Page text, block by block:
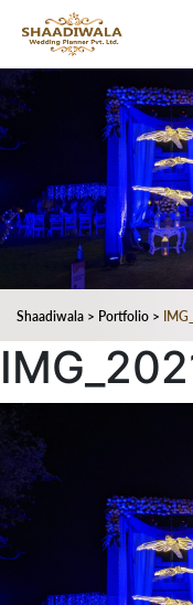
Shaadiwala > Portfolio >